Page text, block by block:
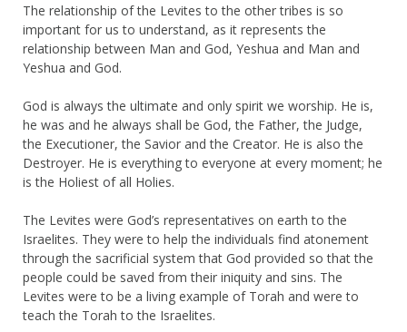
The relationship of the Levites to the other tribes is so
important for us to understand, as it represents the
relationship between Man and God, Yeshua and Man and
Yeshua and God.
God is always the ultimate and only spirit we worship. He is,
he was and he always shall be God, the Father, the Judge,
the Executioner, the Savior and the Creator. He is also the
Destroyer. He is everything to everyone at every moment; he
is the Holiest of all Holies.
The Levites were God’s representatives on earth to the
Israelites. They were to help the individuals find atonement
through the sacrificial system that God provided so that the
people could be saved from their iniquity and sins. The
Levites were to be a living example of Torah and were to
teach the Torah to the Israelites.